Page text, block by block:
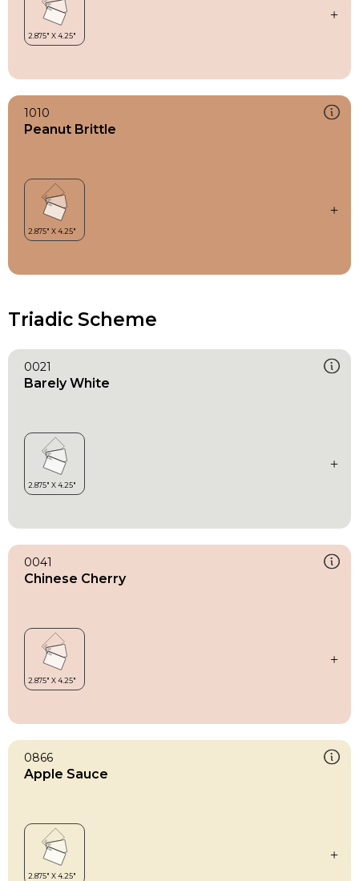
1010
Peanut Brittle
Triadic Scheme
0021
Barely White
0041
Chinese Cherry
0866
Apple Sauce